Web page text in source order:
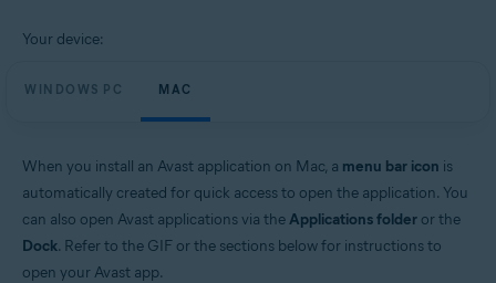
Your device:
WINDOWS PC MAC
When you install an Avast application on Mac, a menu bar icon is
automatically created for quick access to open the application. You
can also open Avast applications via theApplications folder or the
Dock. Refer to the GIF or the sections below for instructions to
open your Avast app.